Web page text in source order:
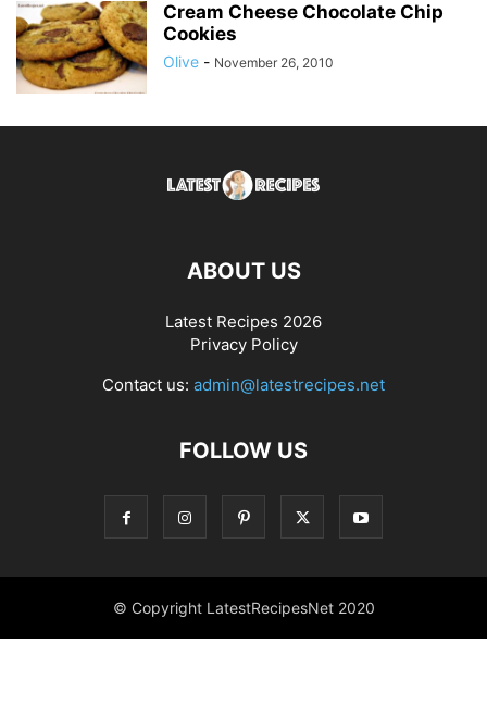
Cream Cheese Chocolate Chip
Cookies
Olive - November 26, 2010
ABOUT US
Latest Recipes 2026
Privacy Policy
Contact us: admin@latestrecipes.net
FOLLOW US
© Copyright LatestRecipesNet 2020